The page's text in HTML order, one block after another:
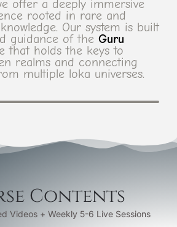
offer a deeply immersive
rooted in rare and
Our system is built
guidance of the Guru
that holds the keys to
realms and connecting
multiple loka universes.
Contents
Videos + Weekly 5-6 Live Sessions